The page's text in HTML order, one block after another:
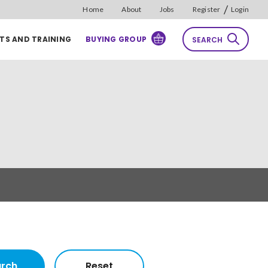
Home About Jobs Register / Login
AND TRAINING BUYING GROUP SEARCH